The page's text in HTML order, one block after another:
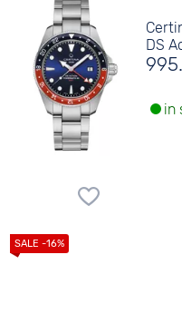
DS
in